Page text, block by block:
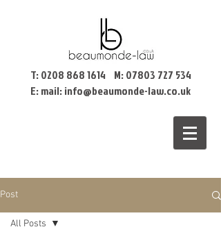
T:0208 868 1614M:07803 727 534
E: mail:info@beaumonde-law.co.uk
Post
All Posts